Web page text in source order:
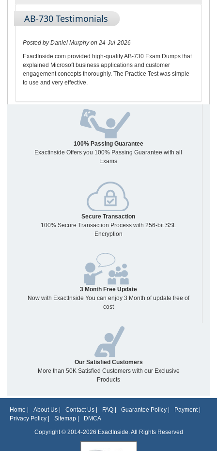
AB-730 Testimonials
Posted by Daniel Murphy on 24-Jul-2026
ExactInside.com provided high-quality AB-730 Exam Dumps that
explained Microsoft business applications and customer
engagement concepts thoroughly. The Practice Test was simple
to use and very effective.
100% Passing Guarantee
Exactinside Offers you 100% Passing Guarantee with all
Exams
Secure Transaction
100% Secure Transaction Process with 256-bit SSL
Encryption
3 Month Free Update
Now with ExactInside You can enjoy 3 Month of update free of
cost
Our Satisfied Customers
More than 50K Satisfied Customers with our Exclusive
Products
Home About Us Contact Us FAQ Guarantee Policy Payment|
Privacy Policy
Sitemap
DMCA
Copyright © 2014-2026 ExactInside. All Rights Reserved